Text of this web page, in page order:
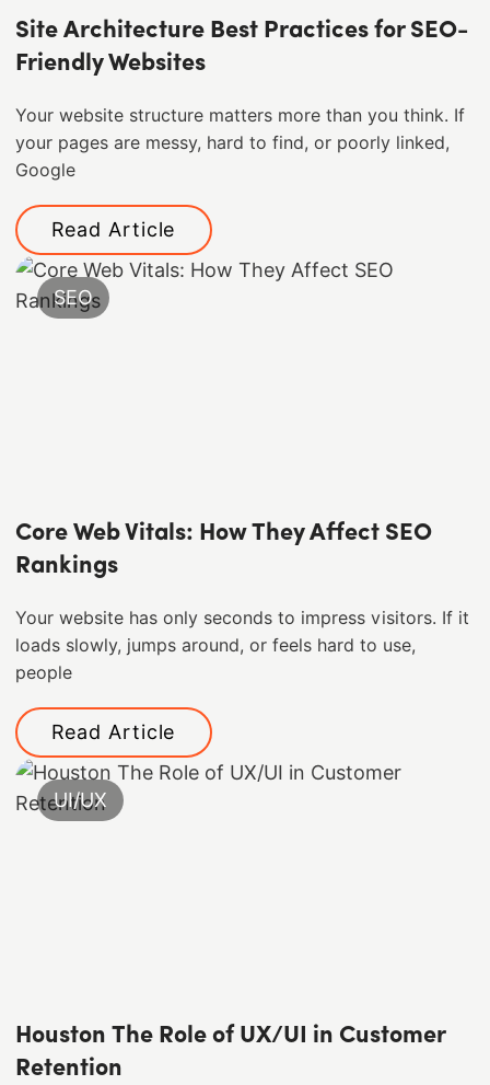
Site Architecture Best Practices for SEO-
Friendly Websites
Your website structure matters more than you think. If
your pages are messy, hard to find, or poorly linked,
Google
Read Article
SEO
Core Web Vitals: How They Affect SEO
Rankings
Your website has only seconds to impress visitors. If it
loads slowly, jumps around, or feels hard to use,
people
Read Article
UI/UX
Houston The Role of UX/UI in Customer
Retention